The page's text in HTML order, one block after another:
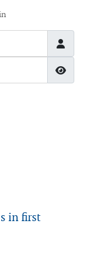
in first